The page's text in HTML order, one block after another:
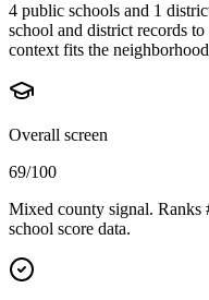
4 public schools and 1
school and district records
context fits the
Overall screen
69/100
Mixed county signal. Ranks
school score data.